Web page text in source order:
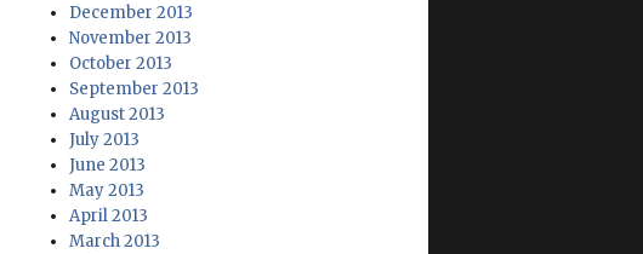
December 2013
November 2013
October 2013
September 2013
August 2013
July 2013
June 2013
May 2013
April 2013
March 2013